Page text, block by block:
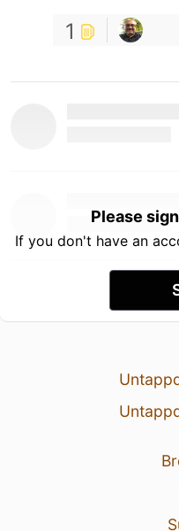
1
Please
If you don't have an